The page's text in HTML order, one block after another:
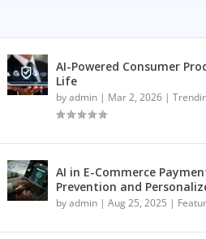
AI-Powered Consumer
Life
byadmin| Mar 2, 2026|
AI in E-Commerce
Prevention and
byadmin| Aug 25, 2025 |